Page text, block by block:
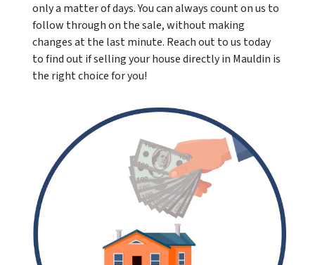
only a matter of days. You can always count on us to
follow through on the sale, without making
changes at the last minute. Reach out to us today
to find out if selling your house directly in Mauldin is
the right choice for you!